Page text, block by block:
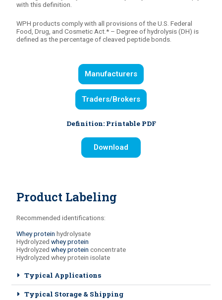
with this definition.
WPH products comply with all provisions of the U.S. Federal
Food, Drug, and Cosmetic Act.* – Degree of hydrolysis (DH) is
defined as the percentage of cleaved peptide bonds.
Manufacturers
Traders/Brokers
Definition: Printable PDF
Download
Product Labeling
Recommended identifications:
Whey protein hydrolysate
Hydrolyzedwhey protein
Hydrolyzedwhey protein concentrate
Hydrolyzed whey protein isolate
Typical Applications
Typical Storage & Shipping